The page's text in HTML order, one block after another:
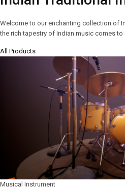
Welcome to our enchanting collection of
the rich tapestry of Indian music comes to
All Products
Musical Instrument